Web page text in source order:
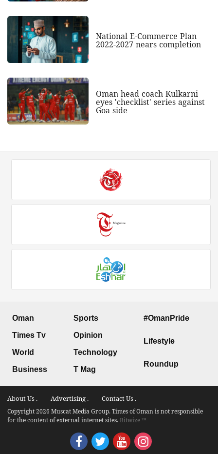
National E-Commerce Plan
2022-2027 nears completion
Oman head coach Kulkarni
eyes 'checklist' series against
Goa side
Oman
Times Tv
World
Business
Sports
Opinion
Technology
T Mag
#OmanPride
Lifestyle
Roundup
About Us . Advertising . Contact Us .
Copyright 2026 Muscat Media Group. Times of Oman is not responsible
for the content of external internet sites.Bitwize ™